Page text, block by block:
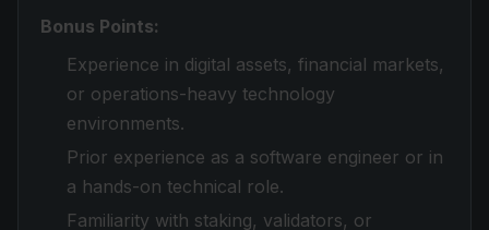
Bonus Points:
Experience in digital assets, financial markets,
or operations-heavy technology
environments.
Prior experience as a software engineer or in
a hands-on technical role.
Familiarity with staking, validators, or